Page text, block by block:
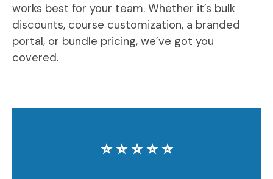
works best for your team. Whether it’s bulk
discounts, course customization, a branded
portal, or bundle pricing, we’ve got you
covered.
⭐️ ⭐️ ⭐️ ⭐️ ⭐️